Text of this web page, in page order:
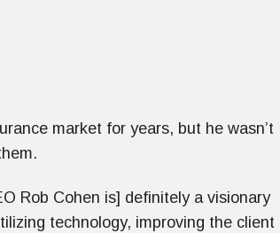
market for years, but he wasn’t
Rob Cohen is] definitely a visionary
technology, improving the client